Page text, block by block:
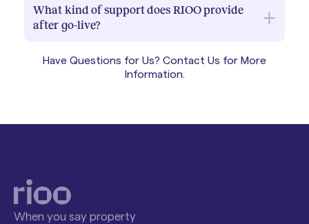
property type.
Integrations module. Your implementation team
will assess your current tech stack and advise on
onboarding.
What kind of support does RIOO provide
after go-live?
ongoing access to customer success. Your team is
Have Questions for Us? Contact Us for More
Information.
When you say property